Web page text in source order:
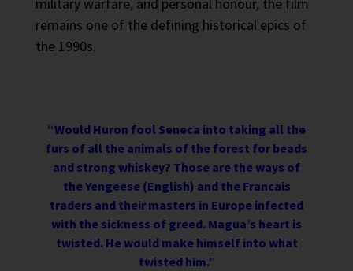
remains one of the defining historical epics of
the 1990s.
“Would Huron fool Seneca into taking all the
furs of all the animals of the forest for beads
and strong whiskey? Those are the ways of
the Yengeese (English) and the Francais
traders and their masters in Europe infected
with the sickness of greed. Magua’s heart is
twisted. He would make himself into what
twisted him.”